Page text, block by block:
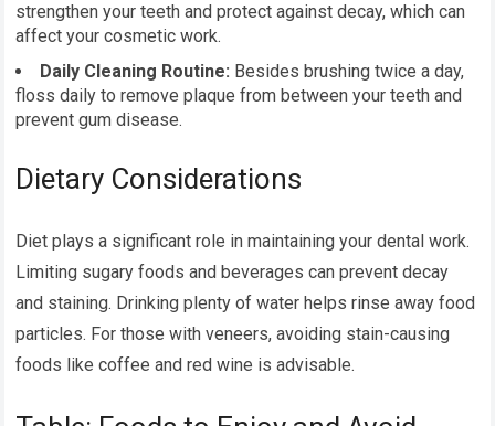
strengthen your teeth and protect against decay, which can
affect your cosmetic work.
Daily Cleaning Routine: Besides brushing twice a day,
floss daily to remove plaque from between your teeth and
prevent gum disease.
Dietary Considerations
Diet plays a significant role in maintaining your dental work.
Limiting sugary foods and beverages can prevent decay
and staining. Drinking plenty of water helps rinse away food
particles. For those with veneers, avoiding stain-causing
foods like coffee and red wine is advisable.